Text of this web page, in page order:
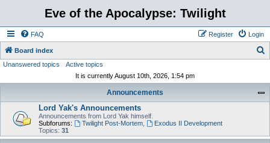
Eve of the Apocalypse: Twilight
FAQ Login
Register
Board index
Unanswered topics
Active topics
It is currently August 10th, 2026, 1:54 pm
Announcements
Lord Yak's Announcements
Announcements from Lord Yak himself.
Subforums:
Twilight Post-Mortem,
Exodus II Development
Topics: 31